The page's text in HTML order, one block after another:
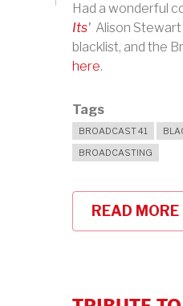
Had a wonderful
Its' Alison
blacklist, and the
here.
Tags
BROADCAST 41
BROADCASTING
READ MORE